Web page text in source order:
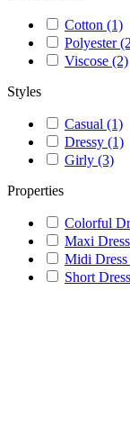
Cotton (1)
Polyester
Viscose (2)
Styles
Casual (1)
Dressy (1)
Girly (3)
Properties
Colorful
Maxi Dress
Midi Dress
Short Dress